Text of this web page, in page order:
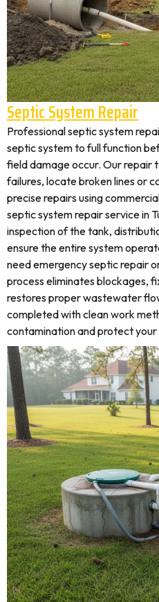
Septic System Repair
Professional septic system
septic system to full function
field damage occur. Our repair
failures, locate broken lines or
precise repairs using
septic system repair service in
inspection of the tank,
ensure the entire system
need emergency septic repair
process eliminates blockages,
restores proper wastewater
completed with clean work
contamination and protect